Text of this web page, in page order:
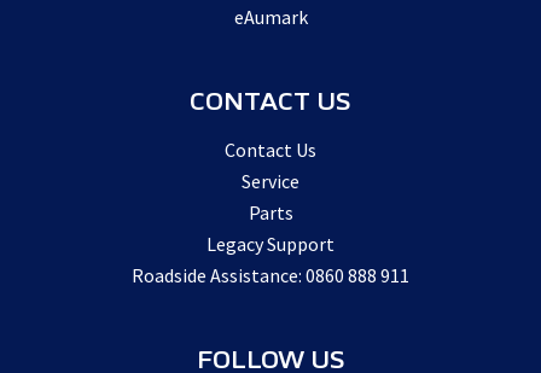
eAumark
CONTACT US
Contact Us
Service
Parts
Legacy Support
Roadside Assistance: 0860 888 911
FOLLOW US